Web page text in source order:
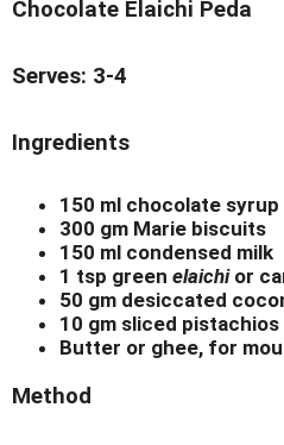
Chocolate Elaichi Peda
Serves: 3-4
Ingredients
150 ml chocolate syrup
300 gm Marie biscuits
150 ml condensed milk
1 tsp green elaichior
50 gm desiccated
10 gm sliced pistachios
Butter or ghee, for
Method